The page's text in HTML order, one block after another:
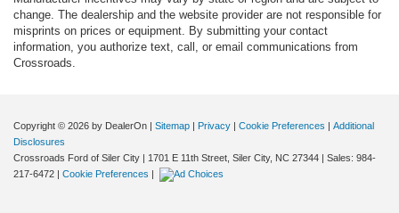
change. The dealership and the website provider are not responsible for
misprints on prices or equipment. By submitting your contact
information, you authorize text, call, or email communications from
Crossroads.
Copyright © 2026 by DealerOn | Sitemap | Privacy | Cookie Preferences | Additional
Disclosures
Crossroads Ford of Siler City | 1701 E 11th Street, Siler City, NC 27344 | Sales: 984-
217-6472 | Cookie Preferences |